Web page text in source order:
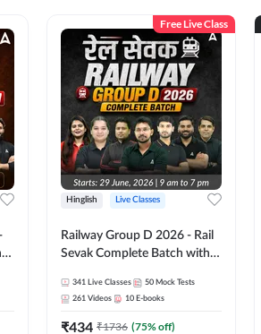
Free Live Class
Hinglish Live Classes
Railway Group D 2026 - Rail
Sevak Complete Batch with
Hinglish | Online Live Classes
By Adda247
341 Live Classes 50 Mock Tests
261 Videos 10 E-books
₹434 ₹1736 (75% off)